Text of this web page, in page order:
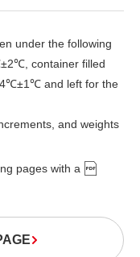
under the following
container filled
4℃±1℃ and left for the
and weights
pages with a